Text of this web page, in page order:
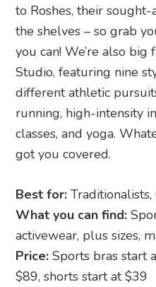
to Roshes, their
the shelves – so grab
you can! We’re also big
Studio, featuring nine
different athletic
running, high-intensity
classes, and yoga.
got you covered.
Best for:Traditionalists,
What you can find:
activewear, plus sizes,
Price: Sports bras start
$89, shorts start at $39